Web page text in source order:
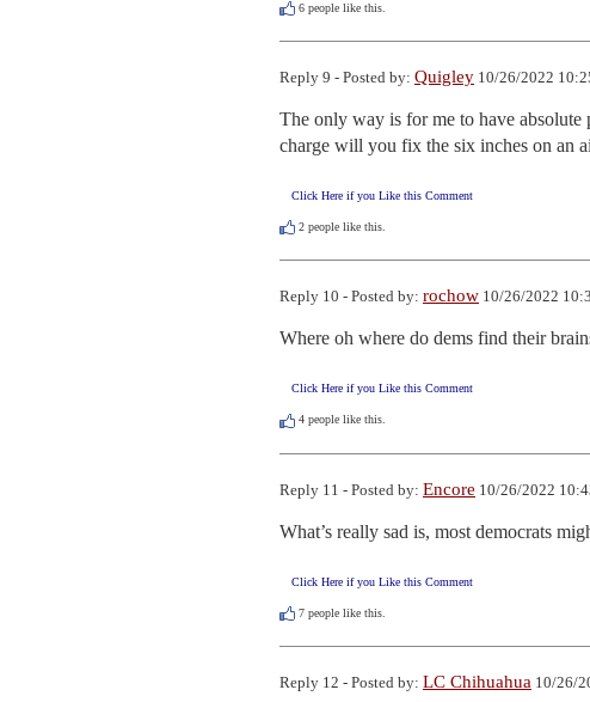
6 people like this.
Reply 9 - Posted by: Quigley 10/26/2022
The only way is for me to have
charge will you fix the six inches on an
Click Here if you Like this Comment
2 people like this.
Reply 10 - Posted by: rochow 10/26/2022
Where oh where do dems find their
Click Here if you Like this Comment
4 people like this.
Reply 11 - Posted by: Encore 10/26/2022
What’s really sad is, most democrats
Click Here if you Like this Comment
7 people like this.
Reply 12 - Posted by: LC Chihuahua 10/26/